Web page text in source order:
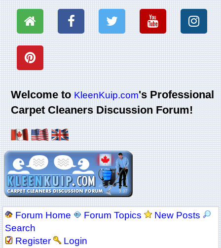
Welcome toKleenKuip.com's Professional
Carpet Cleaners Discussion Forum!
Forum Home Forum Topics
New Posts
Search
Register
Login